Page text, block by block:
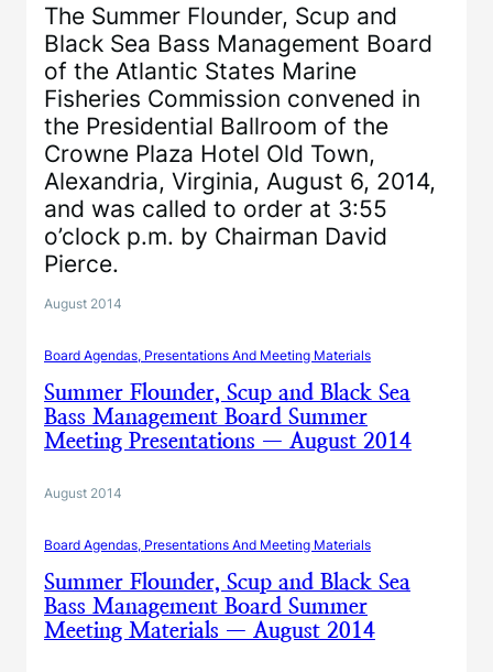
The Summer Flounder, Scup and
Black Sea Bass Management Board
of the Atlantic States Marine
Fisheries Commission convened in
the Presidential Ballroom of the
Crowne Plaza Hotel Old Town,
Alexandria, Virginia, August 6, 2014,
and was called to order at 3:55
o’clock p.m. by Chairman David
Pierce.
August 2014
Board Agendas, Presentations And Meeting Materials
Summer Flounder, Scup and Black Sea
Bass Management Board Summer
Meeting Presentations — August 2014
August 2014
Board Agendas, Presentations And Meeting Materials
Summer Flounder, Scup and Black Sea
Bass Management Board Summer
Meeting Materials — August 2014